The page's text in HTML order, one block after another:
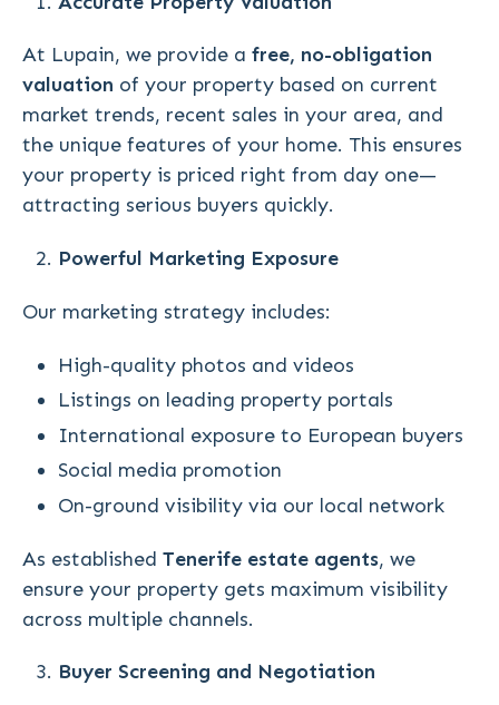
At Lupain, we provide a free, no-obligation
valuation of your property based on current
market trends, recent sales in your area, and
the unique features of your home. This ensures
your property is priced right from day one—
attracting serious buyers quickly.
Powerful Marketing Exposure
Our marketing strategy includes:
High-quality photos and videos
Listings on leading property portals
International exposure to European buyers
Social media promotion
On-ground visibility via our local network
As established Tenerife estate agents, we
ensure your property gets maximum visibility
across multiple channels.
Buyer Screening and Negotiation